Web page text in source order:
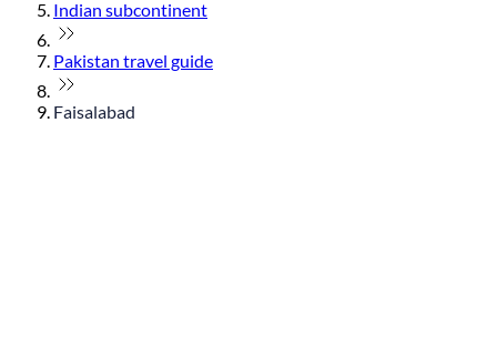
Indian subcontinent
Pakistan travel guide
Faisalabad